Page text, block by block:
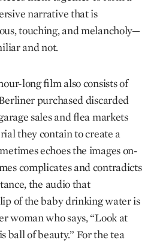
narrative that is
touching, and melancholy—
and not.
long film also consists of
purchased discarded
sales and flea markets
they contain to create a
echoes the images on-
complicates and contradicts
the audio that
of the baby drinking water is
woman who says, “Look at
ball of beauty.” For the tea